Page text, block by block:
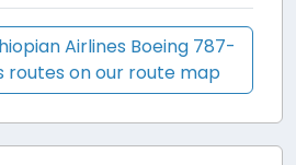
Airlines Boeing 787-
routes on our route map